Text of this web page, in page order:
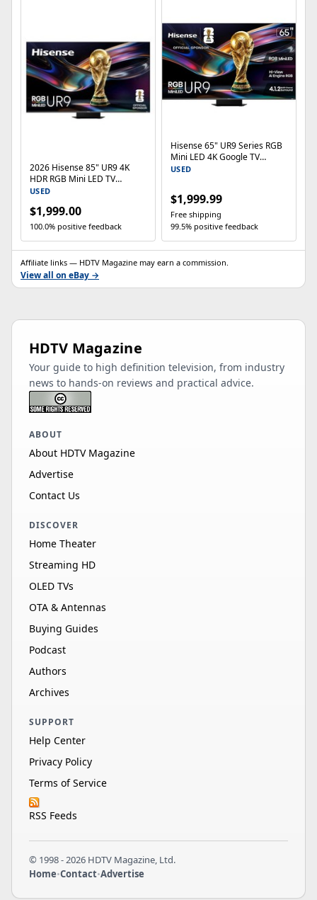
2026 Hisense 85" UR9 4K
HDR RGB Mini LED TV
(65UR9SG) 180Hz
USED
$1,999.00
100.0% positive feedback
Hisense 65" UR9 Series RGB
Mini LED 4K Google TV
65UR9SG 180Hz Dolby Vision
USED
$1,999.99
Free shipping
99.5% positive feedback
Affiliate links — HDTV Magazine may earn a commission.
View all on eBay →
HDTV Magazine
Your guide to high definition television, from industry
news to hands-on reviews and practical advice.
ABOUT
About HDTV Magazine
Advertise
Contact Us
DISCOVER
Home Theater
Streaming HD
OLED TVs
OTA & Antennas
Buying Guides
Podcast
Authors
Archives
SUPPORT
Help Center
Privacy Policy
Terms of Service
RSS Feeds
© 1998 - 2026 HDTV Magazine, Ltd.
Home•Contact•Advertise